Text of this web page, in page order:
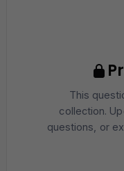
This
collection.
questions, or